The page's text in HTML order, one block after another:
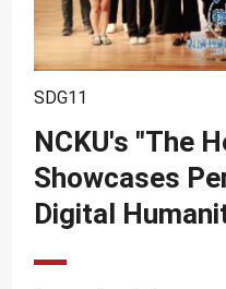
SDG11
NCKU's "The
Showcases
Digital